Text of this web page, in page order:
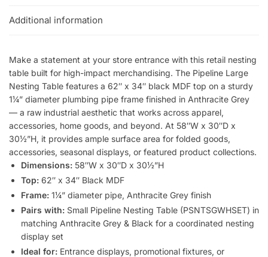
Additional information
Make a statement at your store entrance with this retail nesting
table built for high-impact merchandising. The Pipeline Large
Nesting Table features a 62″ x 34″ black MDF top on a sturdy
1¼” diameter plumbing pipe frame finished in Anthracite Grey
— a raw industrial aesthetic that works across apparel,
accessories, home goods, and beyond. At 58″W x 30″D x
30½”H, it provides ample surface area for folded goods,
accessories, seasonal displays, or featured product collections.
Dimensions: 58″W x 30″D x 30½”H
Top: 62″ x 34″ Black MDF
Frame: 1¼” diameter pipe, Anthracite Grey finish
Pairs with: Small Pipeline Nesting Table (PSNTSGWHSET) in
matching Anthracite Grey & Black for a coordinated nesting
display set
Ideal for: Entrance displays, promotional fixtures, or